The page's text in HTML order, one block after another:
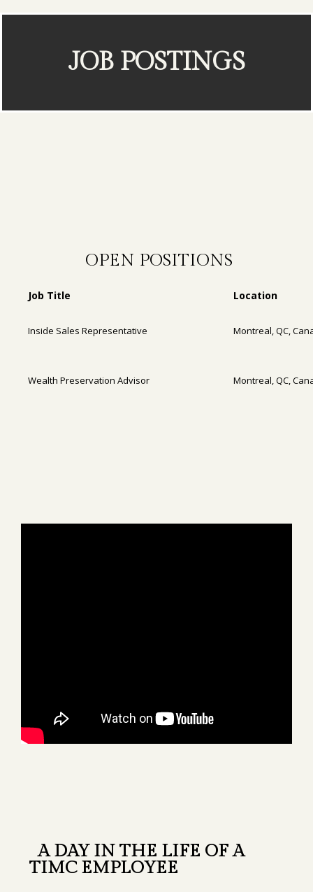
JOB POSTINGS
OPEN POSITIONS
Job Title Location
Inside Sales Representative Montreal, QC,
Wealth Preservation Advisor Montreal, QC,
A DAY IN THE LIFE OF A
TIMC EMPLOYEE